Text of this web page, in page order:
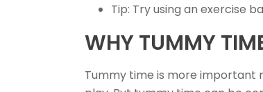
Tip: Try using an exercise
WHY TUMMY
Tummy time is more important